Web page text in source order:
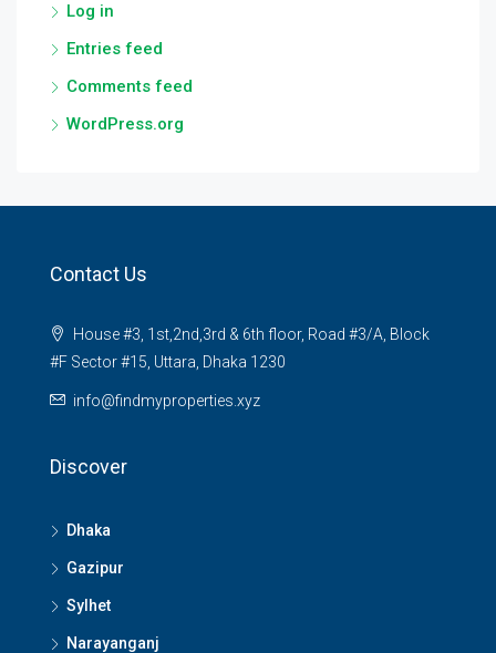
Log in
Entries feed
Comments feed
WordPress.org
Contact Us
House #3, 1st,2nd,3rd & 6th floor, Road #3/A, Block
#F Sector #15, Uttara, Dhaka 1230
info@findmyproperties.xyz
Discover
Dhaka
Gazipur
Sylhet
Narayanganj